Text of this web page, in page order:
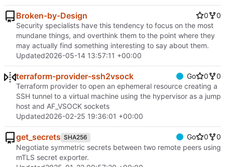
Broken-by-Design 0
0
Security specialists have this tendency to focus on the most
mundane things, and overthink them to the point where they
may actually find something interesting to say about them.
Updated2026-05-14 13:57:11 +00:00
terraform-provider-ssh2vsock Go 0
0
Terraform provider to open an ephemeral resource creating a
SSH tunnel to a virtual machine using the hypervisor as a jump
host and AF_VSOCK sockets
Updated2026-02-25 19:36:01 +00:00
get_secrets SHA256 Go 0
0
Negotiate symmetric secrets between two remote peers using
mTLS secret exporter.